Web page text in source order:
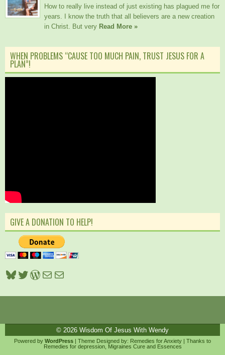
How to really live instead of just existing has plagued me for
years. I know the truth that all believers are a new creation
in Christ. But very Read More »
WHEN PROBLEMS “CAUSE TOO MUCH PAIN, TRUST JESUS FOR A
PLAN”!
GIVE A DONATION TO HELP!
Bluesky
Twitter
WordPress
Mail
Mail
© 2026 Wisdom Of Jesus With Wendy
Powered by WordPress | Theme Designed by: Remedies for Anxiety | Thanks to
Remedies for depression, Migraines Cureand Essences